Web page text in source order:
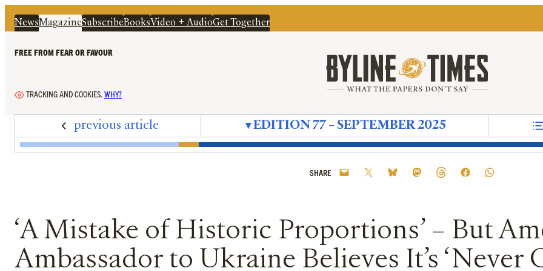
NewsMagazineSubscribeBooksVideo + AudioGet Together
FREE FROM FEAR OR FAVOUR
TRACKING AND COOKIES. WHY?
previous article ▾ EDITION 77 – SEPTEMBER 2025
Edition 77 – September 2025 – Cover + Contents
Editorial – The Interregnum
Letters – September 2025
News In Brief – Immigration Hypocrisy
Peter Oborne's Diary – An Annual Ritual
On the Ground – Trump's 'Good Friends'
Bad Press Awards – The Copper-Plated Comma for Convenient Quotes
Mandrake – Slow Responders
‘A Mistake of Historic Proportions’ – But America’s Former
Jeffrey Epstein’s Russian ‘Tech Maidens’
‘Adapting to the Climate Crisis Needs to be Done in Ways
Hating the ‘Deep State’ More Than Loving Donald
The New Left Party That Didn’t Need to Happen
Starmer and The Sun: An Appointment That
How The Media Creates the World We Live
Notes on Now – When the Ideas of
Reform Uncovered: Durham County
The Next Wave: How Religious
Reform Uncovered: Kent
The Grave that Lives
Reform Uncovered:
‘I Don’t Have
ReformThe UK’s
SHARE
‘A Mistake of Historic Proportions’ – But
Ambassador to Ukraine Believes It’s ‘Never